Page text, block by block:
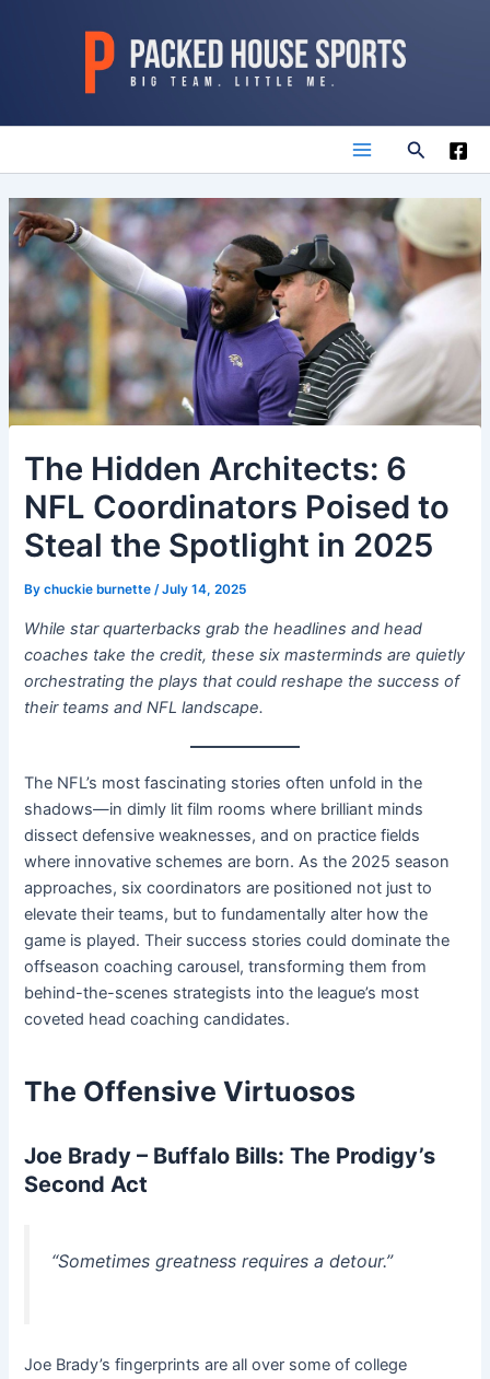
Main
Menu
Search
The Hidden Architects: 6
NFL Coordinators Poised to
Steal the Spotlight in 2025
Bychuckie burnette/July 14, 2025
While star quarterbacks grab the headlines and head
coaches take the credit, these six masterminds are quietly
orchestrating the plays that could reshape the success of
their teams and NFL landscape.
The NFL’s most fascinating stories often unfold in the
shadows—in dimly lit film rooms where brilliant minds
dissect defensive weaknesses, and on practice fields
where innovative schemes are born. As the 2025 season
approaches, six coordinators are positioned not just to
elevate their teams, but to fundamentally alter how the
game is played. Their success stories could dominate the
offseason coaching carousel, transforming them from
behind-the-scenes strategists into the league’s most
coveted head coaching candidates.
The Offensive Virtuosos
Joe Brady – Buffalo Bills: The Prodigy’s
Second Act
“Sometimes greatness requires a detour.”
Joe Brady’s fingerprints are all over some of college